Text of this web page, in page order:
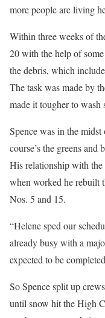
more people are living
Within three weeks of
20 with the help of
the debris, which
The task was made by
made it tougher to wash
Spence was in the
course’s the greens
His relationship with the
when worked he rebuilt
Nos. 5 and 15.
“Helene sped our
already busy with a
expected to be
So Spence split up
until snow hit the High